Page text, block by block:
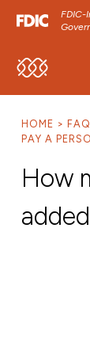
FDIC-
SKIP TO
SKIP
HOME FAQ
PAY A
How